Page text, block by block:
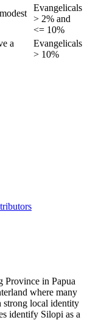
Evangelicals
> 2% and
<= 10%
a
Evangelicals
> 10%
Province in Papua
where many
strong local identity
identify Silopi as a